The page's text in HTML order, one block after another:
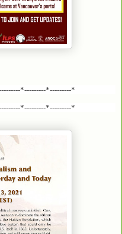
*---------*---------*
*---------*---------*